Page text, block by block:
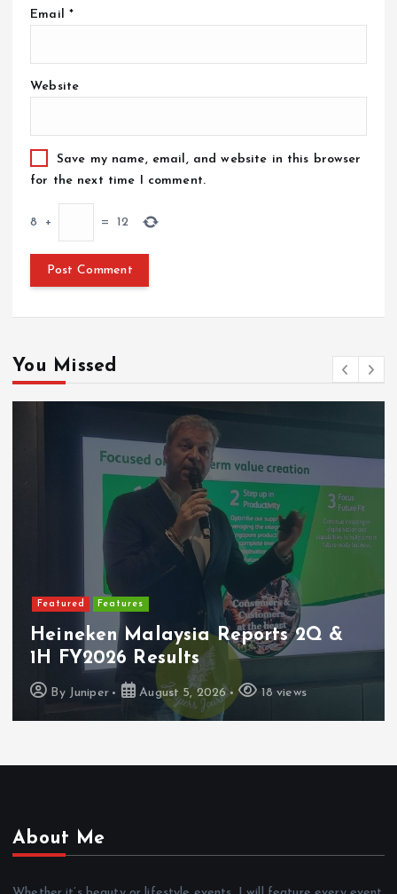
Email *
Website
Save my name, email, and website in this browser
for the next time I comment.
8 + = 12
You Missed
Featured Features
Heineken Malaysia Reports 2Q &
1H FY2026 Results
By Juniper August 5, 2026 18 views
About Me